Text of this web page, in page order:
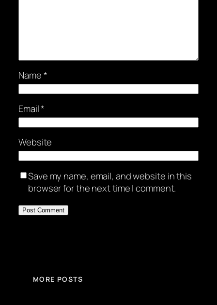
Name*
Email*
Website
Save my name, email, and website in this
browser for the next time I comment.
MORE POSTS